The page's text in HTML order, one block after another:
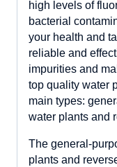
high levels of
bacterial
your health and
reliable and
impurities and
top quality water
main types:
water plants and
The general-
plants and